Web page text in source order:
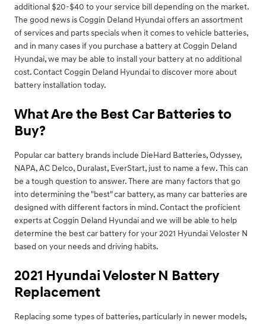
additional $20-$40 to your service bill depending on the market.
The good news is Coggin Deland Hyundai offers an assortment
of services and parts specials when it comes to vehicle batteries,
and in many cases if you purchase a battery at Coggin Deland
Hyundai, we may be able to install your battery at no additional
cost. Contact Coggin Deland Hyundai to discover more about
battery installation today.
What Are the Best Car Batteries to
Buy?
Popular car battery brands include DieHard Batteries, Odyssey,
NAPA, AC Delco, Duralast, EverStart, just to name a few. This can
be a tough question to answer. There are many factors that go
into determining the "best" car battery, as many car batteries are
designed with different factors in mind. Contact the proficient
experts at Coggin Deland Hyundai and we will be able to help
determine the best car battery for your 2021 Hyundai Veloster N
based on your needs and driving habits.
2021 Hyundai Veloster N Battery
Replacement
Replacing some types of batteries, particularly in newer models,